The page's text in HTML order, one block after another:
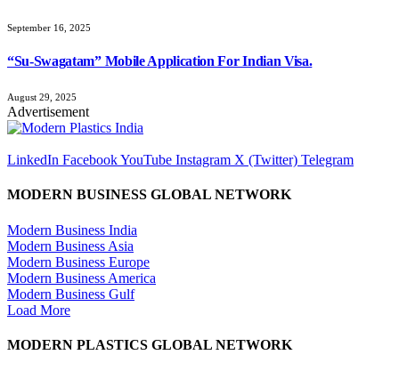
September 16, 2025
“Su-Swagatam” Mobile Application For Indian Visa.
August 29, 2025
Advertisement
LinkedIn FacebookYouTube Instagram X (Twitter) Telegram
MODERN BUSINESS GLOBAL NETWORK
Modern Business India
Modern Business Asia
Modern Business Europe
Modern Business America
Modern Business Gulf
Load More
MODERN PLASTICS GLOBAL NETWORK